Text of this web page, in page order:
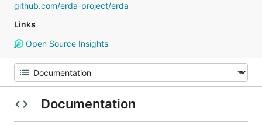
github.com/erda-project/erda
Links
Open Source Insights
Documentation